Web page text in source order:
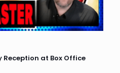
Reception at Box Office